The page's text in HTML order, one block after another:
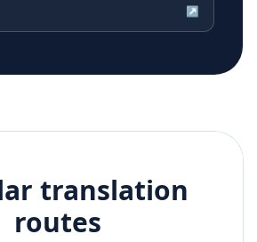
↗
translation
routes